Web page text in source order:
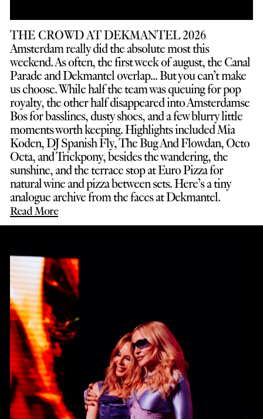
THE CROWD AT DEKMANTEL 2026
Amsterdam really did the absolute most this
weekend. As often, the first week of august, the Canal
Parade and Dekmantel overlap... But you can’t make
us choose. While half the team was queuing for pop
royalty, the other half disappeared into Amsterdamse
Bos for basslines, dusty shoes, and a few blurry little
moments worth keeping. Highlights included Mia
Koden, DJ Spanish Fly, The Bug And Flowdan, Octo
Octa, and Trickpony, besides the wandering, the
sunshine, and the terrace stop at Euro Pizza for
natural wine and pizza between sets. Here’s a tiny
analogue archive from the faces at Dekmantel.
Read More